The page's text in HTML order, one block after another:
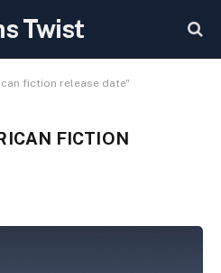
Twist
fiction release date"
FICTION